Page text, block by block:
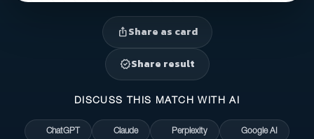
ios_shareShare as card
verifiedShare result
DISCUSS THIS MATCH WITH AI
ChatGPT Claude Perplexity Google AI